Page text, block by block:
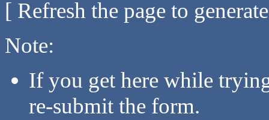
[ Refresh the page to
Note:
If you get here while
re-submit the form.